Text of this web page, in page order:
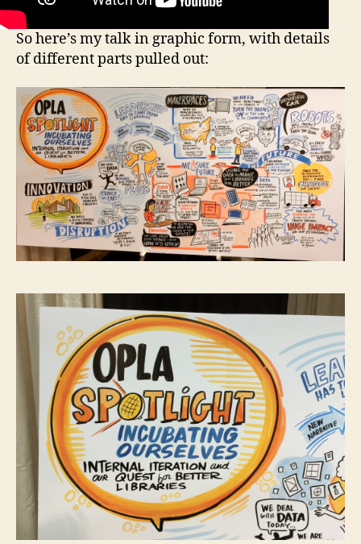
So here’s my talk in graphic form, with details
of different parts pulled out: